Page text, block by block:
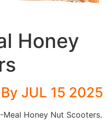
Honey
JUL 15 2025
Honey Nut Scooters.